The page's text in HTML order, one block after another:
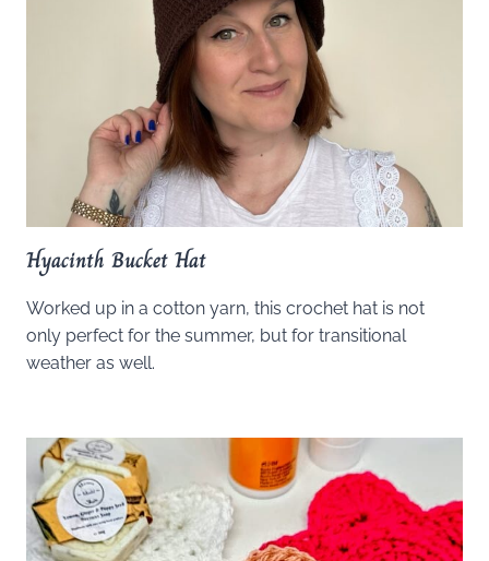
Hyacinth Bucket Hat
Worked up in a cotton yarn, this crochet hat is not
only perfect for the summer, but for transitional
weather as well.